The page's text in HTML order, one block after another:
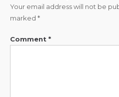
Your email address will not be
marked *
Comment *